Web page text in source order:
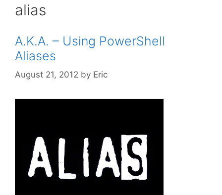
alias
A.K.A. – Using PowerShell
Aliases
August 21, 2012 by Eric